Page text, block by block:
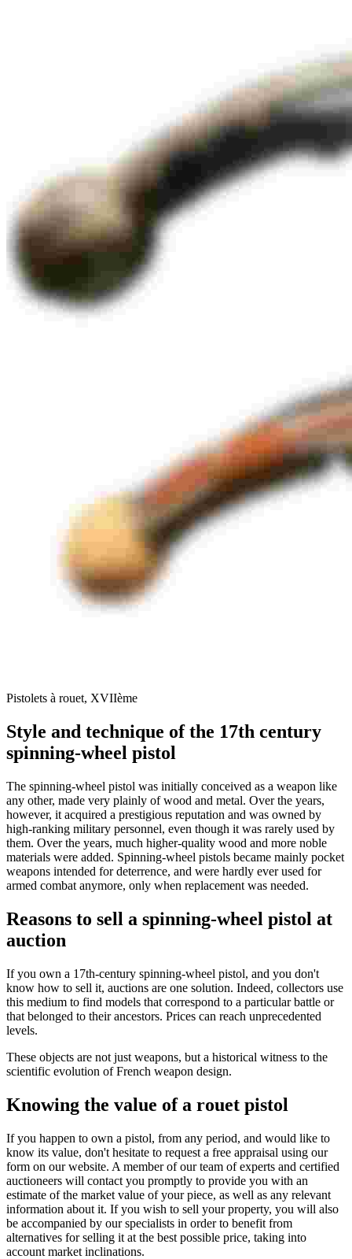
Pistolets à rouet, XVIIème
Style and technique of the 17th century
spinning-wheel pistol
The spinning-wheel pistol was initially conceived as a weapon like
any other, made very plainly of wood and metal. Over the years,
however, it acquired a prestigious reputation and was owned by
high-ranking military personnel, even though it was rarely used by
them. Over the years, much higher-quality wood and more noble
materials were added. Spinning-wheel pistols became mainly pocket
weapons intended for deterrence, and were hardly ever used for
armed combat anymore, only when replacement was needed.
Reasons to sell a spinning-wheel pistol at
auction
If you own a 17th-century spinning-wheel pistol, and you don't
know how to sell it, auctions are one solution. Indeed, collectors use
this medium to find models that correspond to a particular battle or
that belonged to their ancestors. Prices can reach unprecedented
levels.
These objects are not just weapons, but a historical witness to the
scientific evolution of French weapon design.
Knowing the value of a rouet pistol
If you happen to own a pistol, from any period, and would like to
know its value, don't hesitate to request a free appraisal using our
form on our website. A member of our team of experts and certified
auctioneers will contact you promptly to provide you with an
estimate of the market value of your piece, as well as any relevant
information about it. If you wish to sell your property, you will also
be accompanied by our specialists in order to benefit from
alternatives for selling it at the best possible price, taking into
account market inclinations.